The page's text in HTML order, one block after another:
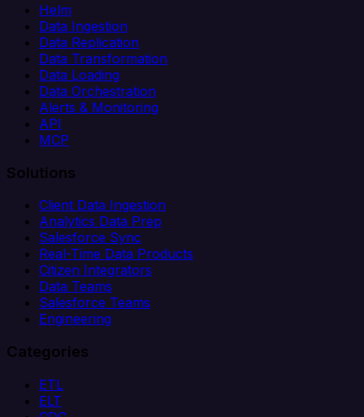
Helm
Data Ingestion
Data Replication
Data Transformation
Data Loading
Data Orchestration
Alerts & Monitoring
API
MCP
Solutions
Client Data Ingestion
Analytics Data Prep
Salesforce Sync
Real-Time Data Products
Citizen Integrators
Data Teams
Salesforce Teams
Engineering
Categories
ETL
ELT